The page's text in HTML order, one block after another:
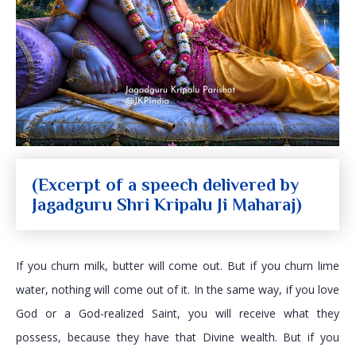
(Excerpt of a speech delivered by
Jagadguru Shri Kripalu Ji Maharaj)
If you churn milk, butter will come out. But if you churn lime
water, nothing will come out of it. In the same way, if you love
God or a God-realized Saint, you will receive what they
possess, because they have that Divine wealth. But if you